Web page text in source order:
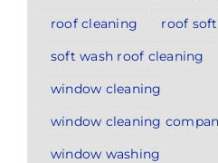
roof cleaning
roof
soft wash roof cleaning
window cleaning
window cleaning
window washing